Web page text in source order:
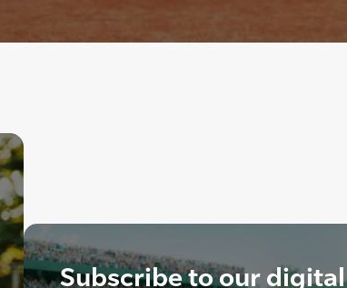
Subscribe to our digital